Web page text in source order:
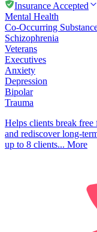
Insurance Accepted
Mental Health
Co-Occurring
Schizophrenia
Veterans
Executives
Anxiety
Depression
Bipolar
Trauma
Helps clients break
and rediscover long-
up to 8 clients... More